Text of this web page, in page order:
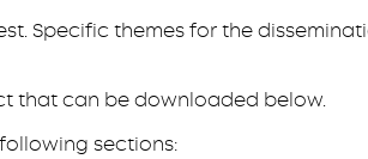
Specific themes for the
that can be downloaded below.
sections: